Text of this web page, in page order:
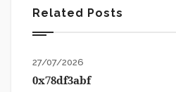
Related Posts
27/07/2026
0x78df3abf